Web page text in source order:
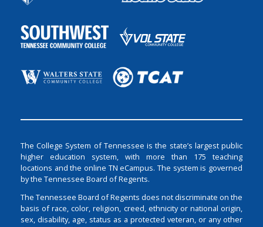
The College System of Tennessee is the state’s largest public
higher education system, with more than 175 teaching
locations and the online TN eCampus. The system is governed
by the Tennessee Board of Regents.
The Tennessee Board of Regents does not discriminate on the
basis of race, color, religion, creed, ethnicity or national origin,
sex, disability, age, status as a protected veteran, or any other